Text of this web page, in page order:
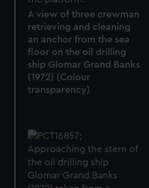
A view of three crewman
retrieving and cleaning
an anchor from the sea
floor on the oil drilling
ship Glomar Grand Banks
(1972) (Colour
transparency)